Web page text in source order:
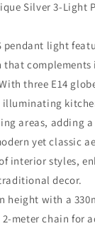
Silver 3-Light
pendant light
complements
three E14
illuminating
areas, adding
yet classic
interior styles,
decor.
height with a
meter chain for